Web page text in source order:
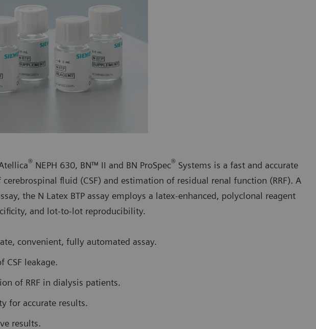
® NEPH 630, BN™ II and BN ProSpec® Systems is a fast and accurate
fluid (CSF) and estimation of residual renal function (RRF). A
the N Latex BTP assay employs a latex-enhanced, polyclonal reagent
and lot-to-lot reproducibility.
convenient, fully automated assay.
CSF leakage.
of RRF in dialysis patients.
for accurate results.
results.